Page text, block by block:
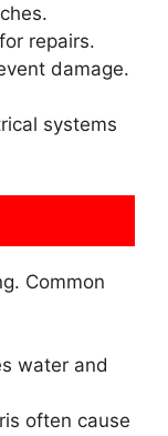
repairs.
damage.
systems
Common
water and
often cause